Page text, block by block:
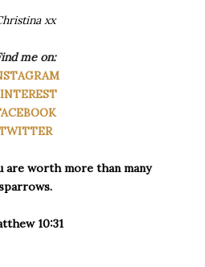
xx
me on:
are worth more than many
10:31